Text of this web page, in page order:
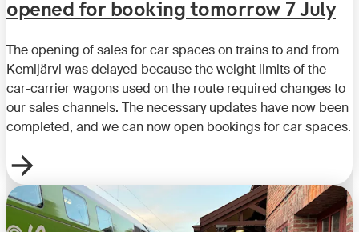
opened for booking tomorrow 7 July
The opening of sales for car spaces on trains to and from
Kemijärvi was delayed because the weight limits of the
car-carrier wagons used on the route required changes to
our sales channels. The necessary updates have now been
completed, and we can now open bookings for car spaces.